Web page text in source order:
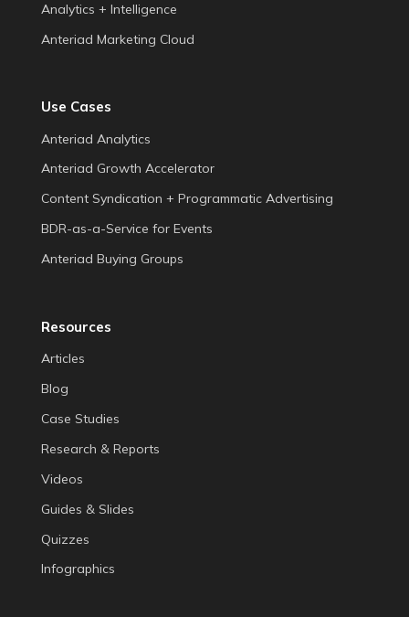
Analytics + Intelligence
Anteriad Marketing Cloud
Use Cases
Anteriad Analytics
Anteriad Growth Accelerator
Content Syndication + Programmatic Advertising
BDR-as-a-Service for Events
Anteriad Buying Groups
Resources
Articles
Blog
Case Studies
Research & Reports
Videos
Guides & Slides
Quizzes
Infographics